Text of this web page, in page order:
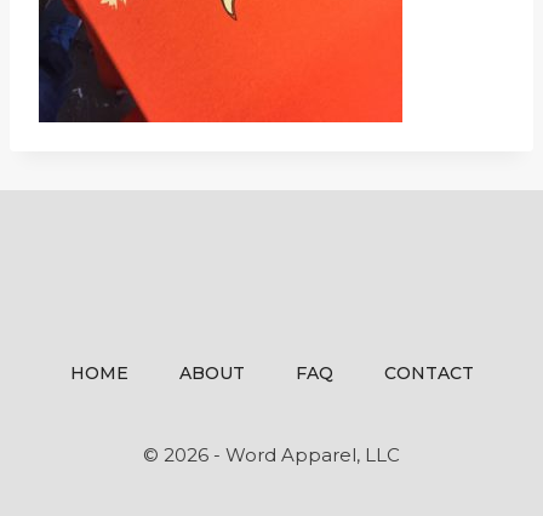
HOME ABOUT FAQ CONTACT
© 2026 - Word Apparel, LLC